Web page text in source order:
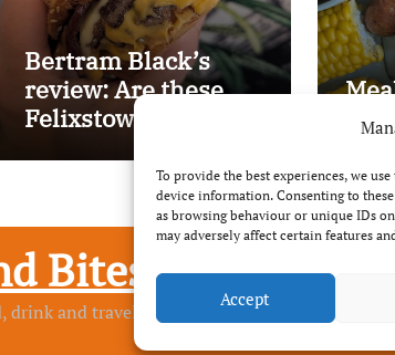
To provide the best experiences, we
device information. Consenting to
as browsing behaviour or unique IDs
may adversely affect certain features
Accept
Bertram Black’s
review: Are these
Felixstowe’s best
Bites
drink and travel